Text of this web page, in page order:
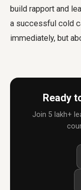
build rapport and
a successful cold
immediately, but
Ready
Join 5 lakh+